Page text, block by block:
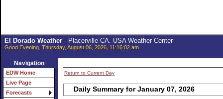
El Dorado Weather- Placerville CA. USA Weather Center
Good Evening, Thursday, August 06, 2026, 11:16:02 am
Navigation
EDW Home
Live Page
Forecasts
Return to Current Day
Daily Summary for January 07, 2026